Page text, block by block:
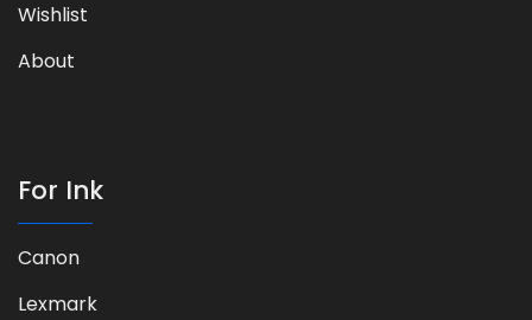
Wishlist
About
For Ink
Canon
Lexmark